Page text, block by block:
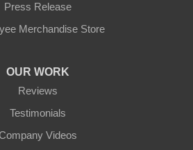
Press Release
Merchandise Store
OUR WORK
Reviews
Testimonials
Videos